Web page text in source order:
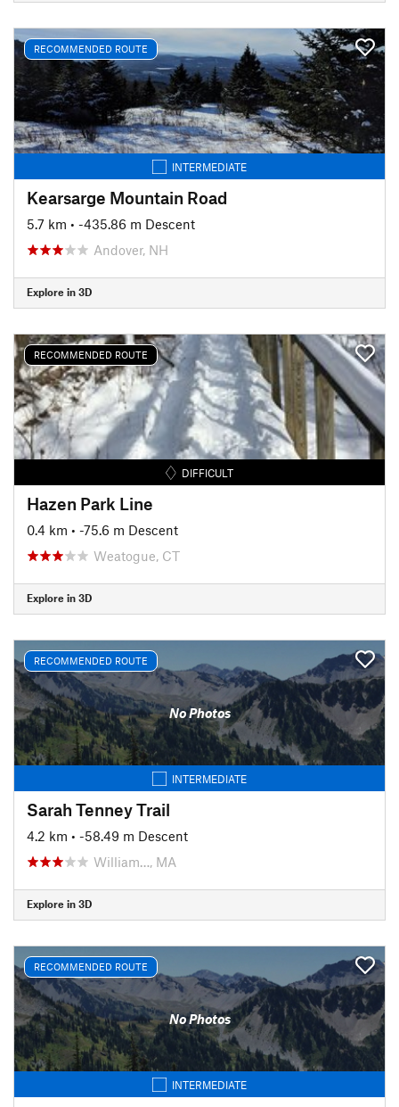
RECOMMENDED ROUTE
INTERMEDIATE
Kearsarge Mountain Road
5.7 km • -435.86 m Descent
Andover, NH
Explore in 3D
RECOMMENDED ROUTE
DIFFICULT
Hazen Park Line
0.4 km • -75.6 m Descent
Weatogue, CT
Explore in 3D
RECOMMENDED ROUTE
No Photos
INTERMEDIATE
Sarah Tenney Trail
4.2 km • -58.49 m Descent
William…, MA
Explore in 3D
RECOMMENDED ROUTE
No Photos
INTERMEDIATE